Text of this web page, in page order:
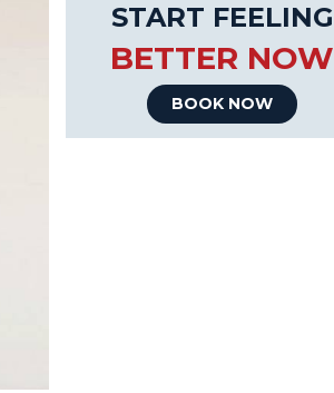
START FEELING
BETTER NOW
BOOK NOW